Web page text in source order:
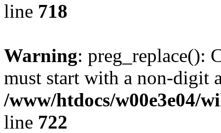
line 718
Warning: preg_replace():
must start with a non-digit
/www/htdocs/w00e3e04/
line 722